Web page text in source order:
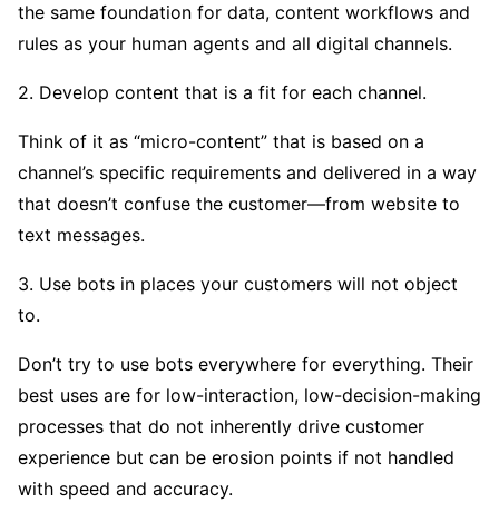
the same foundation for data, content workflows and
rules as your human agents and all digital channels.
2. Develop content that is a fit for each channel.
Think of it as “micro-content” that is based on a
channel’s specific requirements and delivered in a way
that doesn’t confuse the customer—from website to
text messages.
3. Use bots in places your customers will not object
to.
Don’t try to use bots everywhere for everything. Their
best uses are for low-interaction, low-decision-making
processes that do not inherently drive customer
experience but can be erosion points if not handled
with speed and accuracy.